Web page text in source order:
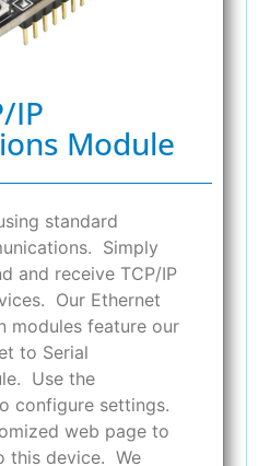
IP
Module
standard
Simply
and receive TCP/IP
Our Ethernet
modules feature our
to Serial
Use the
configure settings.
web page to
this device. We